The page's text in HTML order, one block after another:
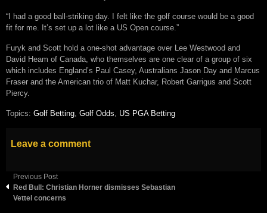
“I had a good ball-striking day. I felt like the golf course would be a good
fit for me. It’s set up a lot like a US Open course.”
Furyk and Scott hold a one-shot advantage over Lee Westwood and
David Heam of Canada, who themselves are one clear of a group of six
which includes England’s Paul Casey, Australians Jason Day and Marcus
Fraser and the American trio of Matt Kuchar, Robert Garrigus and Scott
Piercy.
Topics: Golf Betting, Golf Odds, US PGA Betting
Leave a comment
Previous Post
Red Bull: Christian Horner dismisses Sebastian
Vettel concerns